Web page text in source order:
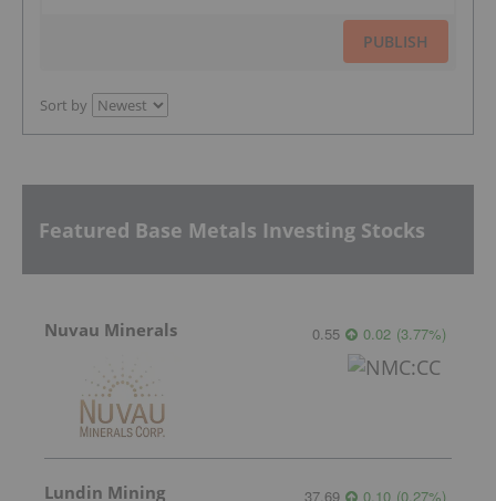
PUBLISH
Sort by
Featured Base Metals Investing Stocks
Nuvau Minerals 0.55 0.02 (3.77%)
Lundin Mining 37.69 0.10 (0.27%)